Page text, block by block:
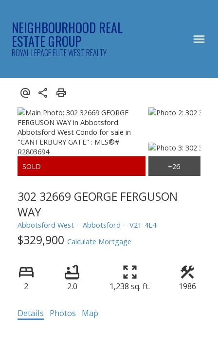
NEIGHBOURHOOD REAL
ESTATE GROUP
ROYAL LEPAGE ELITE WEST REALTY
302 32669 GEORGE FERGUSON
WAY
Abbotsford West Abbotsford V2T 4E4
$329,900 Calculate Mortgage
2 2.0 1,238 sq. ft. 1986
Details Photos Map